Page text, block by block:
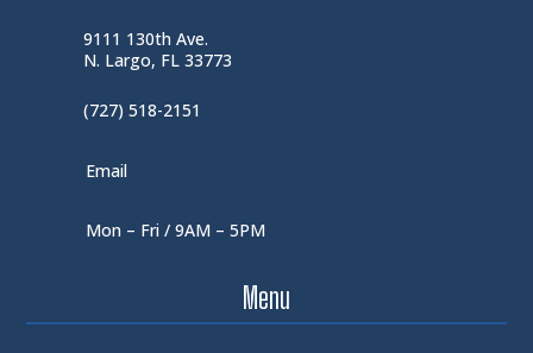
9111 130th Ave.
N. Largo, FL 33773
(727) 518-2151
Email
Mon – Fri / 9AM – 5PM
Menu